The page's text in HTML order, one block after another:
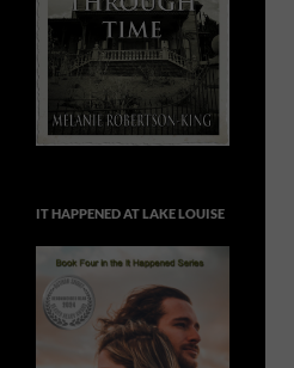
IT HAPPENED AT LAKE LOUISE